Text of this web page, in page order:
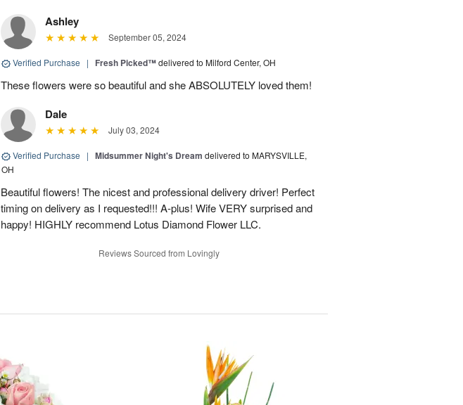
Ashley
September 05, 2024
Verified Purchase | Fresh Picked™delivered to Milford Center, OH
These flowers were so beautiful and she ABSOLUTELY loved them!
Dale
July 03, 2024
Verified Purchase | Midsummer Night's Dream delivered to MARYSVILLE,
OH
Beautiful flowers! The nicest and professional delivery driver! Perfect
timing on delivery as I requested!!! A-plus! Wife VERY surprised and
happy! HIGHLY recommend Lotus Diamond Flower LLC.
Reviews Sourced from Lovingly